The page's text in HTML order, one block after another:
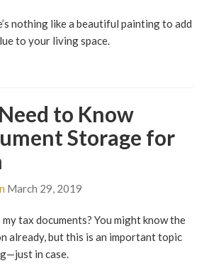
nothing like a beautiful painting to add
to your living space.
to Know
Storage for
March 29, 2019
tax documents? You might know the
already, but this is an important topic
in case.